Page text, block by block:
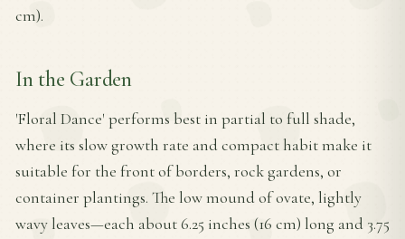
cm).
In the Garden
'Floral Dance' performs best in partial to full shade,
where its slow growth rate and compact habit make it
suitable for the front of borders, rock gardens, or
container plantings. The low mound of ovate, lightly
wavy leaves—each about 6.25 inches (16 cm) long and 3.75